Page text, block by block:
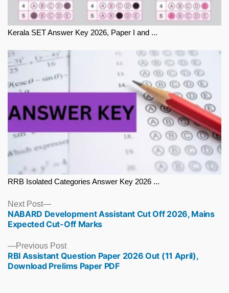
Kerala SET Answer Key 2026, Paper I and ...
RRB Isolated Categories Answer Key 2026 ...
Previous PostPrevious
post:
RBI Assistant Question Paper 2026 Out (11 April),
Download Prelims Paper PDF
Next Post
Next
post:
NABARD Development Assistant Cut Off 2026, Mains
Expected Cut-Off Marks